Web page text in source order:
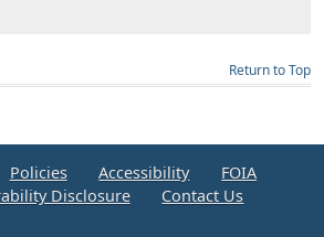
Return to Top
Policies Accessibility
FOIA
Disclosure
Contact Us